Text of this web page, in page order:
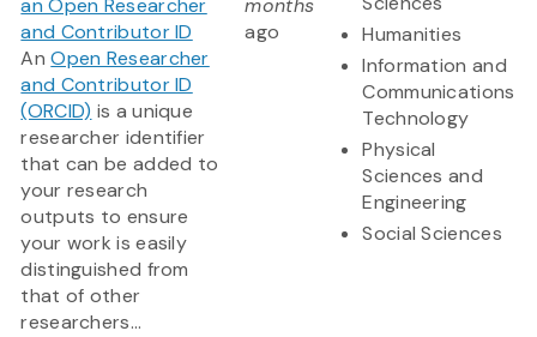
an Open Researcher
and Contributor ID
AnOpen Researcher
and Contributor ID
(ORCID) is a unique
researcher identifier
that can be added to
your research
outputs to ensure
your work is easily
distinguished from
that of other
researchers...
months
ago
Humanities
Information and
Communications
Technology
Physical
Sciences and
Engineering
Social Sciences